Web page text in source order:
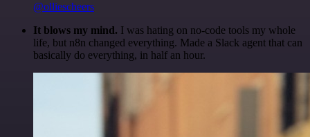
@olliescheers
It blows my mind. I was hating on no-code tools my whole
life, but n8n changed everything. Made a Slack agent that can
basically do everything, in half an hour.